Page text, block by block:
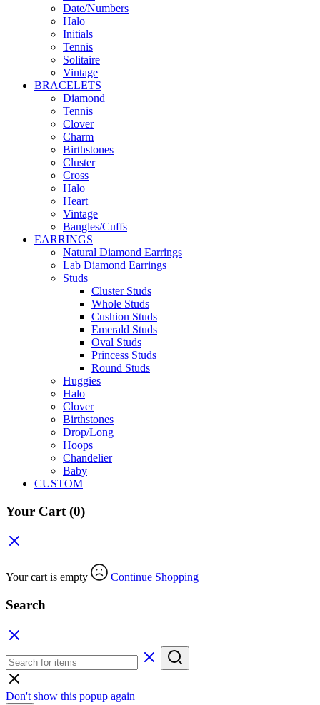
Date/Numbers
Halo
Initials
Tennis
Solitaire
Vintage
BRACELETS
Diamond
Tennis
Clover
Charm
Birthstones
Cluster
Cross
Halo
Heart
Vintage
Bangles/Cuffs
EARRINGS
Natural Diamond Earrings
Lab Diamond Earrings
Studs
Cluster Studs
Whole Studs
Cushion Studs
Emerald Studs
Oval Studs
Princess Studs
Round Studs
Huggies
Halo
Clover
Birthstones
Drop/Long
Hoops
Chandelier
Baby
CUSTOM
Your Cart (0)
Your cart is empty Continue Shopping
Search
Don't show this popup again